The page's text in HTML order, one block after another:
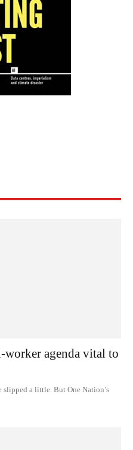
agenda vital to
slipped a little. But One Nation’s